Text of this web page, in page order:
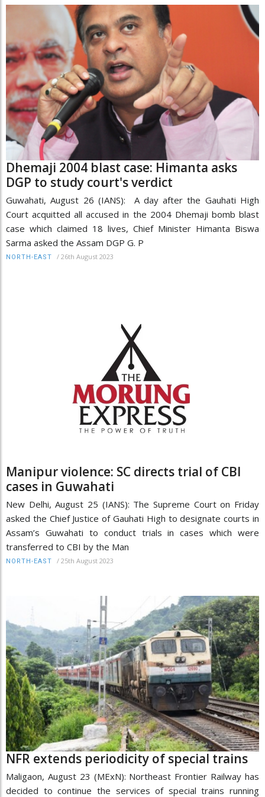
Dhemaji 2004 blast case: Himanta asks
DGP to study court's verdict
Guwahati, August 26 (IANS): A day after the Gauhati High
Court acquitted all accused in the 2004 Dhemaji bomb blast
case which claimed 18 lives, Chief Minister Himanta Biswa
Sarma asked the Assam DGP G. P
NORTH-EAST / 26th August 2023
Manipur violence: SC directs trial of CBI
cases in Guwahati
New Delhi, August 25 (IANS): The Supreme Court on Friday
asked the Chief Justice of Gauhati High to designate courts in
Assam’s Guwahati to conduct trials in cases which were
transferred to CBI by the Man
NORTH-EAST / 25th August 2023
NFR extends periodicity of special trains
Maligaon, August 23 (MExN): Northeast Frontier Railway has
decided to continue the services of special trains running